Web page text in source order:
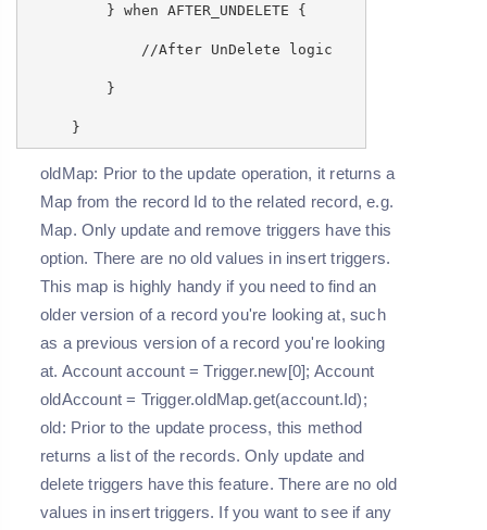
} when AFTER_UNDELETE {
//After UnDelete logic
}
}
oldMap: Prior to the update operation, it returns a
Map from the record Id to the related record, e.g.
Map. Only update and remove triggers have this
option. There are no old values in insert triggers.
This map is highly handy if you need to find an
older version of a record you're looking at, such
as a previous version of a record you're looking
at. Account account = Trigger.new[0]; Account
oldAccount = Trigger.oldMap.get(account.Id);
old: Prior to the update process, this method
returns a list of the records. Only update and
delete triggers have this feature. There are no old
values in insert triggers. If you want to see if any